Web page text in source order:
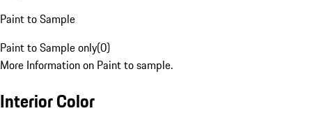
Paint to Sample
Paint to Sample only(0)
More Information on Paint to sample.
Interior Color